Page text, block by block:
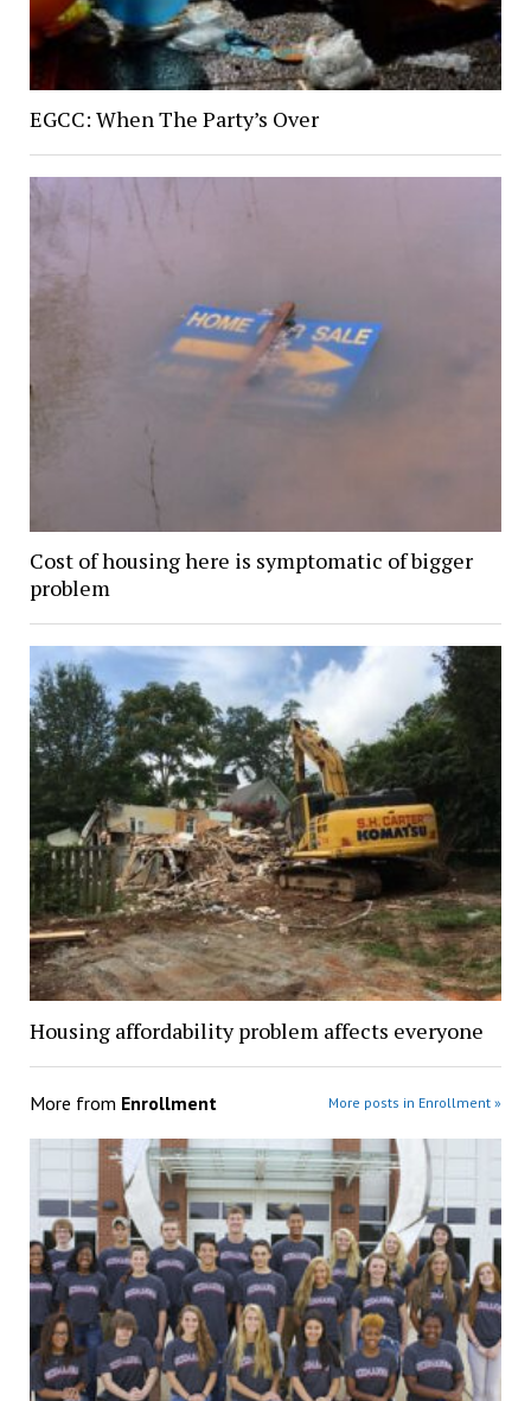
EGCC: When The Party’s Over
Cost of housing here is symptomatic of bigger
problem
Housing affordability problem affects everyone
More from Enrollment More posts in Enrollment »